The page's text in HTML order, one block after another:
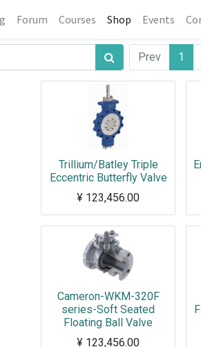
Forum Courses Shop Events
Prev 1
Trillium/Batley Triple
Eccentric Butterfly Valve
¥ 123,456.00
Cameron-WKM-320F
series-Soft Seated
Floating Ball Valve
¥ 123,456.00